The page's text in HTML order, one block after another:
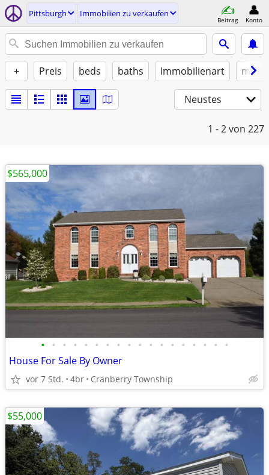
Pittsburgh Immobilien zu verkaufen
Beitrag Konto
+ Preis beds baths Immobilienart
Neustes
1 - 2von 227
• • • • • • • • • • • • • • • • • •
House For Sale By Owner
vor 7 Std. 4br Cranberry Township
$565,000
$55,000